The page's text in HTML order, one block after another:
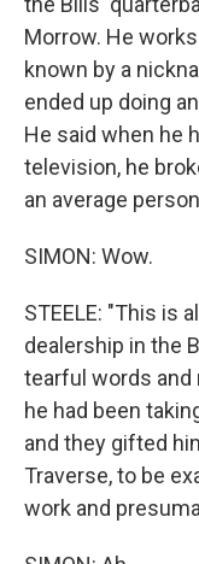
Morrow. He
known by a
ended up doing
He said when he
television, he
an average
SIMON: Wow.
STEELE: "This is
dealership in the
tearful words and
he had been
and they gifted
Traverse, to be
work and